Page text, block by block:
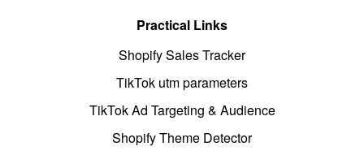
Practical Links
Shopify Sales Tracker
TikTok utm parameters
TikTok Ad Targeting & Audience
Shopify Theme Detector